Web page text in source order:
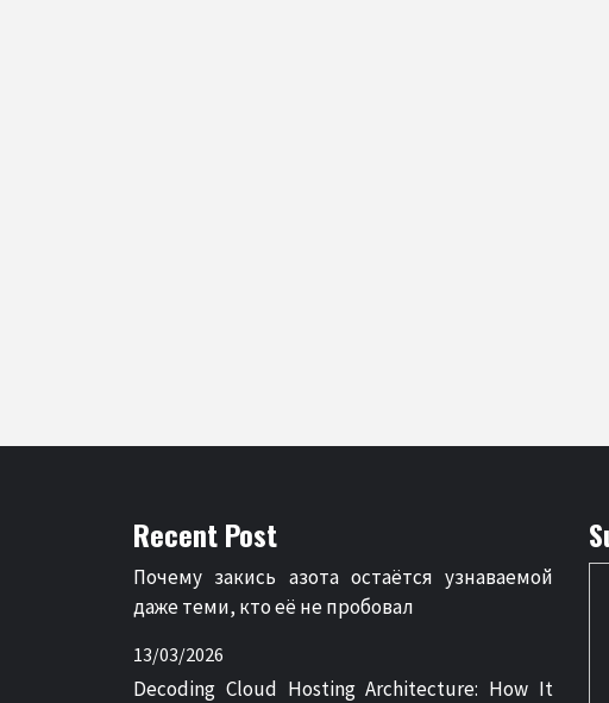
Recent Post
Почему закись азота остаётся узнаваемой
даже теми, кто её не пробовал
13/03/2026
Decoding Cloud Hosting Architecture: How It